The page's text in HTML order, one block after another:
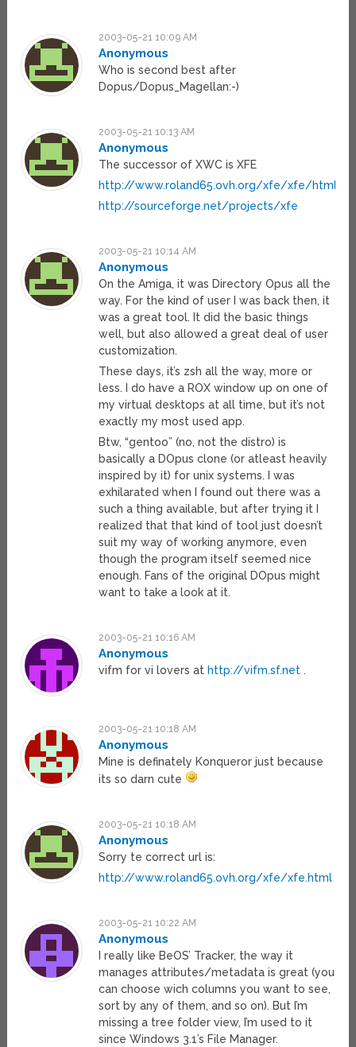
2003-05-21 10:09 AM
Anonymous
Who is second best after
Dopus/Dopus_Magellan:-)
2003-05-21 10:13 AM
Anonymous
The successor of XWC is XFE
http://www.roland65.ovh.org/xfe/xfe/html
http://sourceforge.net/projects/xfe
2003-05-21 10:14 AM
Anonymous
On the Amiga, it was Directory Opus all the
way. For the kind of user I was back then, it
was a great tool. It did the basic things
well, but also allowed a great deal of user
customization.
These days, it’s zsh all the way, more or
less. I do have a ROX window up on one of
my virtual desktops at all time, but it’s not
exactly my most used app.
Btw, “gentoo” (no, not the distro) is
basically a DOpus clone (or atleast heavily
inspired by it) for unix systems. I was
exhilarated when I found out there was a
such a thing available, but after trying it I
realized that that kind of tool just doesn’t
suit my way of working anymore, even
though the program itself seemed nice
enough. Fans of the original DOpus might
want to take a look at it.
2003-05-21 10:16 AM
Anonymous
vifm for vi lovers at http://vifm.sf.net .
2003-05-21 10:18 AM
Anonymous
Mine is definately Konqueror just because
its so darn cute
2003-05-21 10:18 AM
Anonymous
Sorry te correct url is:
http://www.roland65.ovh.org/xfe/xfe.html
2003-05-21 10:22 AM
Anonymous
I really like BeOS’ Tracker, the way it
manages attributes/metadata is great (you
can choose wich columns you want to see,
sort by any of them, and so on). But I’m
missing a tree folder view, I’m used to it
since Windows 3.1’s File Manager.